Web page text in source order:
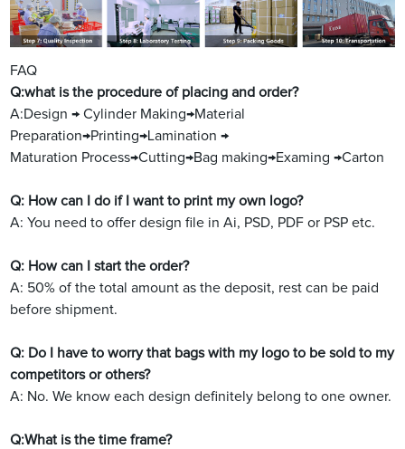
FAQ
Q:what is the procedure of placing and order?
A:Design → Cylinder Making→Material
Preparation→Printing→Lamination →
Maturation Process→Cutting→Bag making→Examing →Carton
Q: How can I do if I want to print my own logo?
A: You need to offer design file in Ai, PSD, PDF or PSP etc.
Q: How can I start the order?
A: 50% of the total amount as the deposit, rest can be paid
before shipment.
Q: Do I have to worry that bags with my logo to be sold to my
competitors or others?
A: No. We know each design definitely belong to one owner.
Q:What is the time frame?